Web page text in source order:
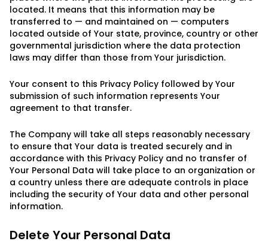
located. It means that this information may be
transferred to — and maintained on — computers
located outside of Your state, province, country or other
governmental jurisdiction where the data protection
laws may differ than those from Your jurisdiction.
Your consent to this Privacy Policy followed by Your
submission of such information represents Your
agreement to that transfer.
The Company will take all steps reasonably necessary
to ensure that Your data is treated securely and in
accordance with this Privacy Policy and no transfer of
Your Personal Data will take place to an organization or
a country unless there are adequate controls in place
including the security of Your data and other personal
information.
Delete Your Personal Data